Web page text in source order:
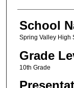
School
Spring Valley High
Grade
10th Grade